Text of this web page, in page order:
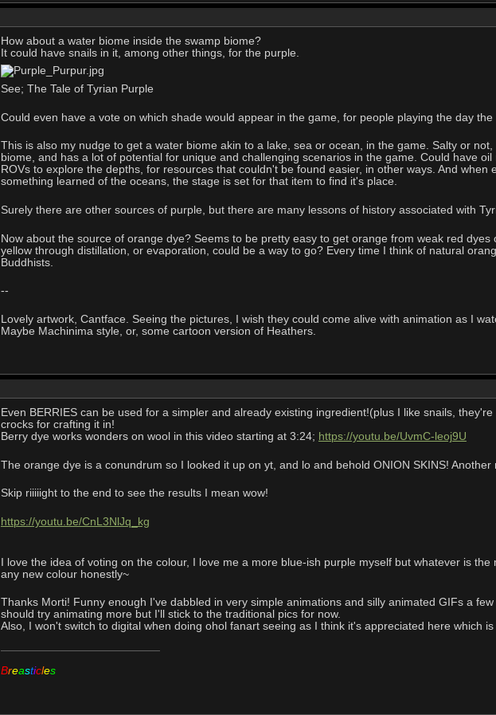
How about a water biome inside the swamp biome?
It could have snails in it, among other things, for the purple.
See; The Tale of Tyrian Purple
Could even have a vote on which shade would appear in the game, for people playing the day the
This is also my nudge to get a water biome akin to a lake, sea or ocean, in the game. Salty or
biome, and has a lot of potential for unique and challenging scenarios in the game. Could have
ROVs to explore the depths, for resources that couldn't be found easier, in other ways. And
something learned of the oceans, the stage is set for that item to find it's place.
Surely there are other sources of purple, but there are many lessons of history associated with
Now about the source of orange dye? Seems to be pretty easy to get orange from weak red
yellow through distillation, or evaporation, could be a way to go? Every time I think of natural
Buddhists.
--
Lovely artwork, Cantface. Seeing the pictures, I wish they could come alive with animation as I
Maybe Machinima style, or, some cartoon version of Heathers.
Even BERRIES can be used for a simpler and already existing ingredient!(plus I like snails,
crocks for crafting it in!
Berry dye works wonders on wool in this video starting at 3:24; https://youtu.be/UvmC-leoj9U
The orange dye is a conundrum so I looked it up on yt, and lo and behold ONION SKINS!
Skip riiiiight to the end to see the results I mean wow!
https://youtu.be/CnL3NlJq_kg
I love the idea of voting on the colour, I love me a more blue-ish purple myself but whatever is
any new colour honestly~
Thanks Morti! Funny enough I've dabbled in very simple animations and silly animated GIFs a
should try animating more but I'll stick to the traditional pics for now.
Also, I won't switch to digital when doing ohol fanart seeing as I think it's appreciated here which is
Breasticles